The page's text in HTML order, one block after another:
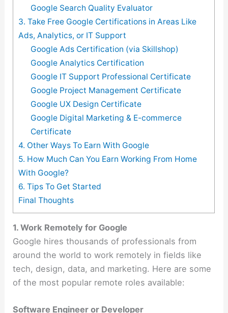
Google Search Quality Evaluator
3. Take Free Google Certifications in Areas Like
Ads, Analytics, or IT Support
Google Ads Certification (via Skillshop)
Google Analytics Certification
Google IT Support Professional Certificate
Google Project Management Certificate
Google UX Design Certificate
Google Digital Marketing & E-commerce
Certificate
4. Other Ways To Earn With Google
5. How Much Can You Earn Working From Home
With Google?
6. Tips To Get Started
Final Thoughts
1. Work Remotely for Google
Google hires thousands of professionals from
around the world to work remotely in fields like
tech, design, data, and marketing. Here are some
of the most popular remote roles available:
Software Engineer or Developer